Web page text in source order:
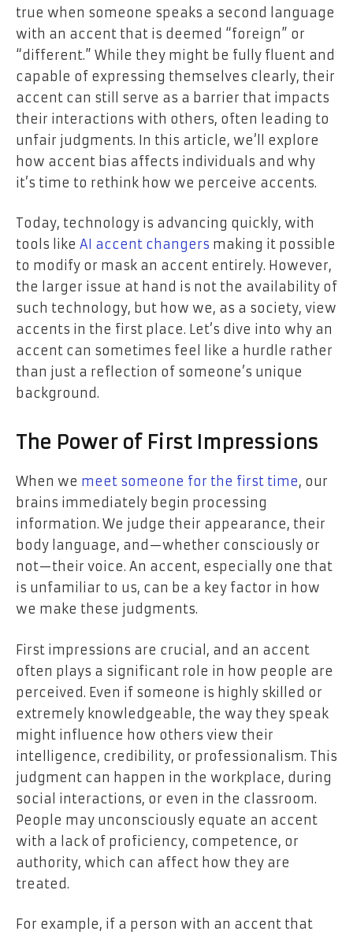
true when someone speaks a second language
with an accent that is deemed “foreign” or
“different.” While they might be fully fluent and
capable of expressing themselves clearly, their
accent can still serve as a barrier that impacts
their interactions with others, often leading to
unfair judgments. In this article, we’ll explore
how accent bias affects individuals and why
it’s time to rethink how we perceive accents.
Today, technology is advancing quickly, with
tools like AI accent changers making it possible
to modify or mask an accent entirely. However,
the larger issue at hand is not the availability of
such technology, but how we, as a society, view
accents in the first place. Let’s dive into why an
accent can sometimes feel like a hurdle rather
than just a reflection of someone’s unique
background.
The Power of First Impressions
When we meet someone for the first time, our
brains immediately begin processing
information. We judge their appearance, their
body language, and—whether consciously or
not—their voice. An accent, especially one that
is unfamiliar to us, can be a key factor in how
we make these judgments.
First impressions are crucial, and an accent
often plays a significant role in how people are
perceived. Even if someone is highly skilled or
extremely knowledgeable, the way they speak
might influence how others view their
intelligence, credibility, or professionalism. This
judgment can happen in the workplace, during
social interactions, or even in the classroom.
People may unconsciously equate an accent
with a lack of proficiency, competence, or
authority, which can affect how they are
treated.
For example, if a person with an accent that